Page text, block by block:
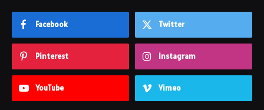
Facebook Twitter
Pinterest Instagram
YouTube Vimeo